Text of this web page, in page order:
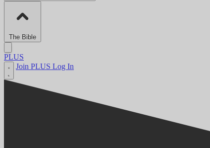
The Bible
PLUS
Join PLUS Log In